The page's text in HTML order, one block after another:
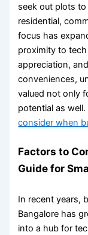
seek out plots
residential,
focus has
proximity to
appreciation,
conveniences,
valued not only
potential as
consider when
Factors to
Guide for
In recent years,
Bangalore has
into a hub for